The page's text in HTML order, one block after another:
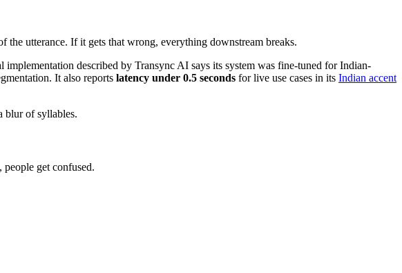
the utterance. If it gets that wrong, everything downstream breaks.
implementation described by Transync AI says its system was fine-tuned for Indian-
It also reports latency under 0.5 seconds for live use cases in its Indian accent
blur of syllables.
get confused.